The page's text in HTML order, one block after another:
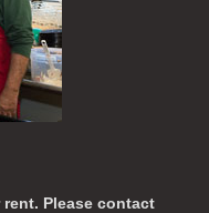
Please contact